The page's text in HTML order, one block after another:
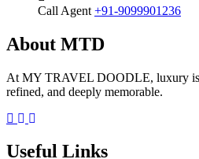
Call Agent +91-9099901236
About MTD
At MY TRAVEL DOODLE, luxury is
refined, and deeply memorable.
Facebook
Instagram
Useful Links